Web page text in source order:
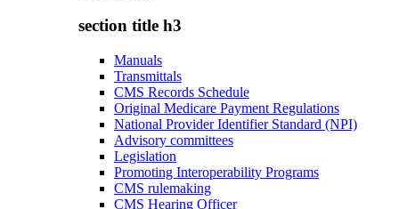
section title h3
Manuals
Transmittals
CMS Records Schedule
Original Medicare Payment Regulations
National Provider Identifier Standard (NPI)
Advisory committees
Legislation
Promoting Interoperability Programs
CMS rulemaking
CMS Hearing Officer